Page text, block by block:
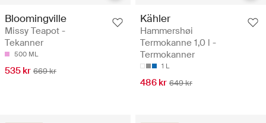
Bloomingville
Missy Teapot -
Tekanner
500 ML
535 kr 669 kr
Kähler
Hammershøi
Termokanne 1,0 l -
Termokanner
1 L
486 kr 649 kr